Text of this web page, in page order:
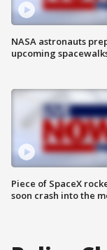
NASA astronauts
upcoming
Piece of SpaceX
soon crash into the